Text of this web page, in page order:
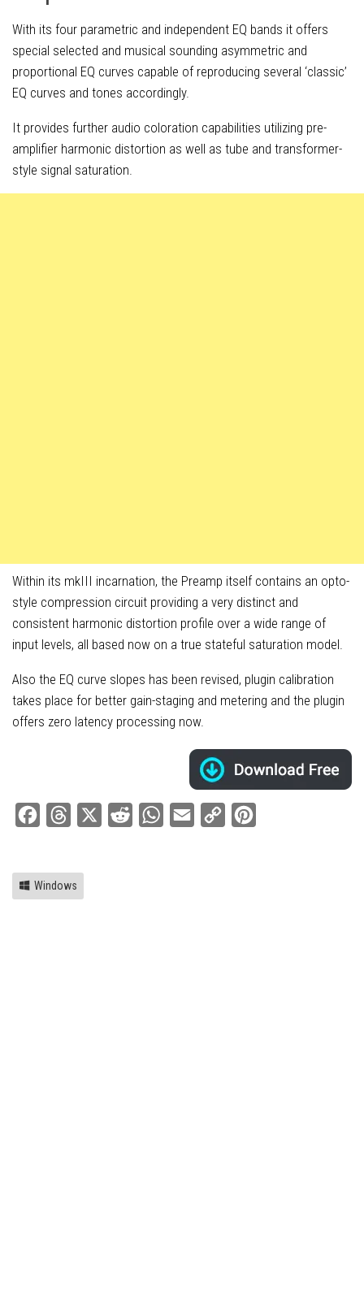
With its four parametric and independent EQ bands it offers
special selected and musical sounding asymmetric and
proportional EQ curves capable of reproducing several ‘classic’
EQ curves and tones accordingly.
It provides further audio coloration capabilities utilizing pre-
amplifier harmonic distortion as well as tube and transformer-
style signal saturation.
Within its mkIII incarnation, the Preamp itself contains an opto-
style compression circuit providing a very distinct and
consistent harmonic distortion profile over a wide range of
input levels, all based now on a true stateful saturation model.
Also the EQ curve slopes has been revised, plugin calibration
takes place for better gain-staging and metering and the plugin
offers zero latency processing now.
FacebookThreads Reddit WhatsApp
Email
Copy
Windows